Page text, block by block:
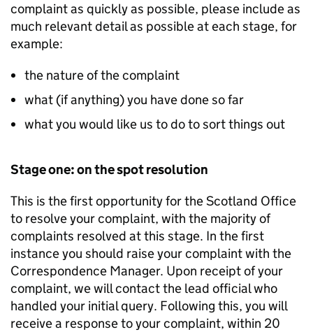
complaint as quickly as possible, please include as
much relevant detail as possible at each stage, for
example:
the nature of the complaint
what (if anything) you have done so far
what you would like us to do to sort things out
Stage one: on the spot resolution
This is the first opportunity for the Scotland Office
to resolve your complaint, with the majority of
complaints resolved at this stage. In the first
instance you should raise your complaint with the
Correspondence Manager. Upon receipt of your
complaint, we will contact the lead official who
handled your initial query. Following this, you will
receive a response to your complaint, within 20